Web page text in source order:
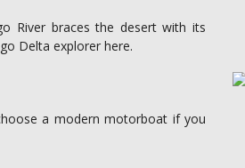
River braces the desert with its
Delta explorer here.
a modern motorboat if you